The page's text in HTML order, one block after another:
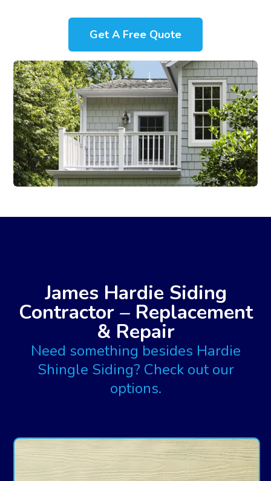
Get A Free Quote
James Hardie Siding
Contractor – Replacement
& Repair
Need something besides Hardie
Shingle Siding? Check out our
options.